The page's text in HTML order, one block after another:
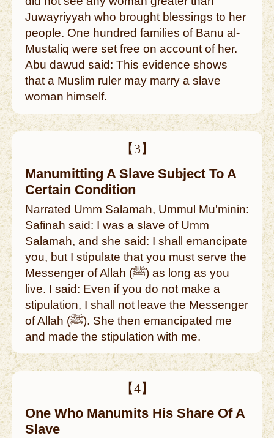
Juwayriyyah who brought blessings to her
people. One hundred families of Banu al-
Mustaliq were set free on account of her.
Abu dawud said: This evidence shows
that a Muslim ruler may marry a slave
woman himself.
【3】
Manumitting A Slave Subject To A
Certain Condition
Narrated Umm Salamah, Ummul Mu'minin:
Safinah said: I was a slave of Umm
Salamah, and she said: I shall emancipate
you, but I stipulate that you must serve the
Messenger of Allah (ﷺ) as long as you
live. I said: Even if you do not make a
stipulation, I shall not leave the Messenger
of Allah (ﷺ). She then emancipated me
and made the stipulation with me.
【4】
One Who Manumits His Share Of A
Slave